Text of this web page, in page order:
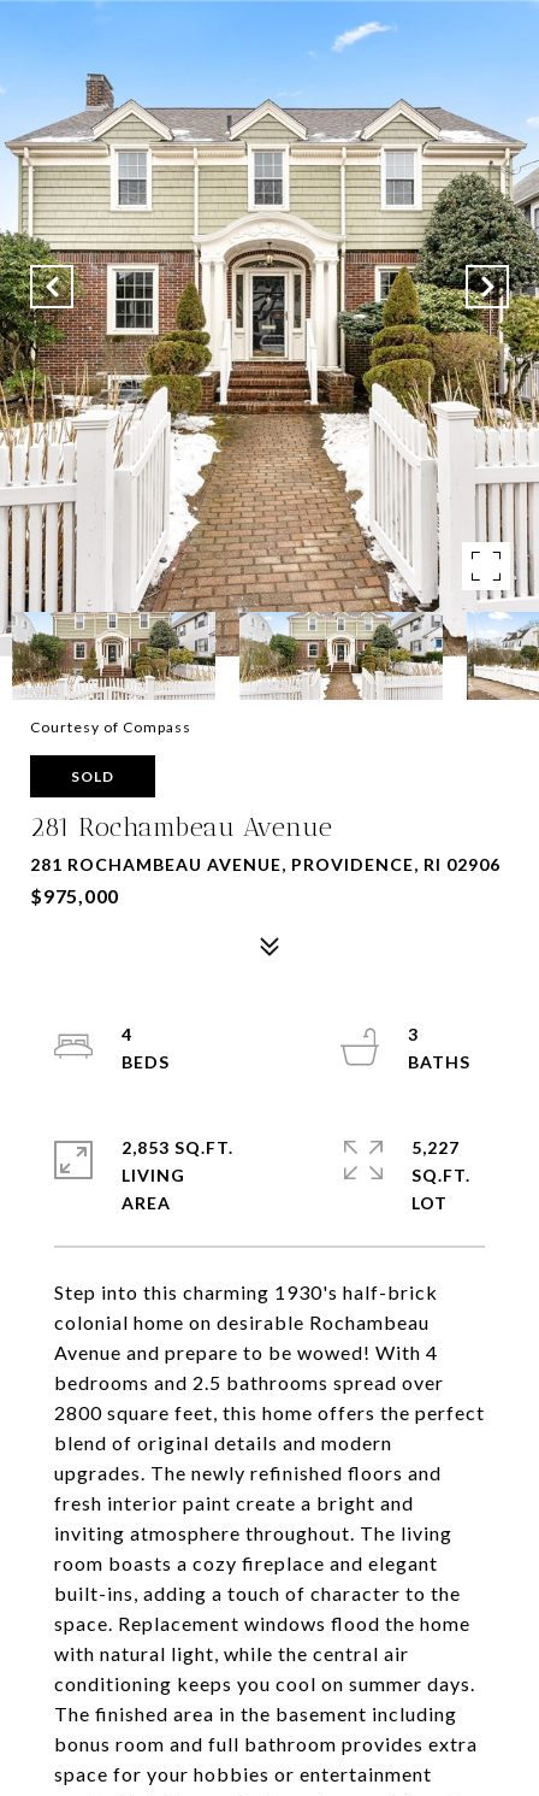
Courtesy of Compass
SOLD
281 Rochambeau Avenue
281 ROCHAMBEAU AVENUE, PROVIDENCE, RI 02906
$975,000
Step into this charming 1930's half-brick
colonial home on desirable Rochambeau
Avenue and prepare to be wowed! With 4
bedrooms and 2.5 bathrooms spread over
2800 square feet, this home offers the perfect
blend of original details and modern
upgrades. The newly refinished floors and
fresh interior paint create a bright and
inviting atmosphere throughout. The living
room boasts a cozy fireplace and elegant
built-ins, adding a touch of character to the
space. Replacement windows flood the home
with natural light, while the central air
conditioning keeps you cool on summer days.
The finished area in the basement including
bonus room and full bathroom provides extra
space for your hobbies or entertainment
4
3
2,853 SQ.FT.
LIVING
5,227
SQ.FT.